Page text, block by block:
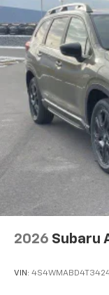
2026 Subaru
VIN: